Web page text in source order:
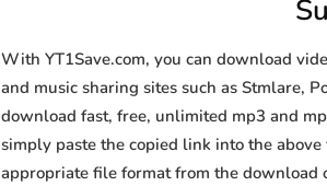
With YT1Save.com, you can download
and music sharing sites such as Stmlare,
download fast, free, unlimited mp3 and
simply paste the copied link into the
appropriate file format from the download